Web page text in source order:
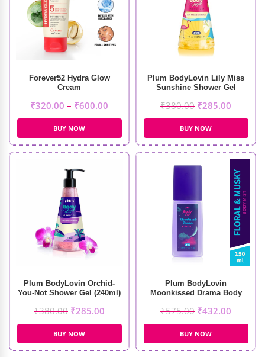
Forever52 Hydra Glow
Cream
₹320.00 – ₹600.00
BUY NOW
Plum BodyLovin Lily Miss
Sunshine Shower Gel
₹380.00 ₹285.00
BUY NOW
Plum BodyLovin Orchid-
You-Not Shower Gel (240ml)
₹380.00 ₹285.00
BUY NOW
Plum BodyLovin
Moonkissed Drama Body
₹575.00 ₹432.00
BUY NOW